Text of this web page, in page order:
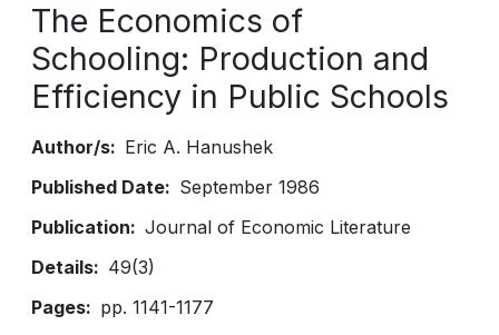
The Economics of
Schooling: Production and
Efficiency in Public Schools
Author/s
Eric A. Hanushek
Published Date
September 1986
Publication
Journal of Economic Literature
Details
49(3)
Pages
pp. 1141-1177